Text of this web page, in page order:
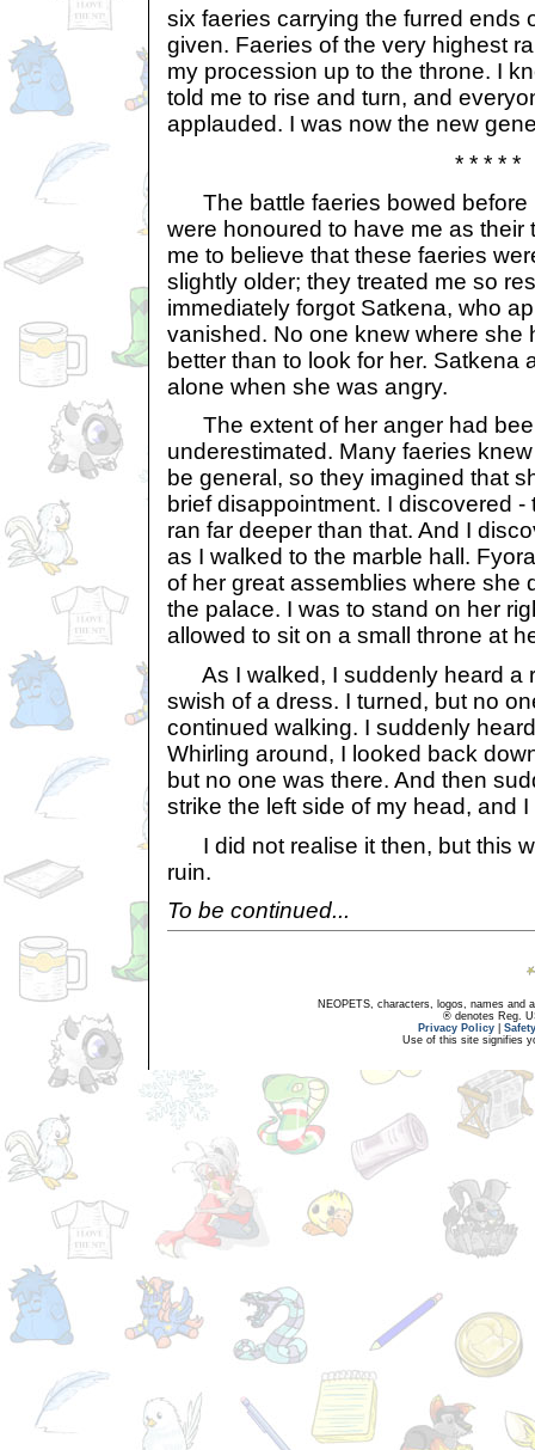
six faeries carrying the furred ends
given. Faeries of the very highest
my procession up to the throne. I
told me to rise and turn, and
applauded. I was now the new
* * * * *
The battle faeries bowed before
were honoured to have me as their
me to believe that these faeries
slightly older; they treated me so
immediately forgot Satkena, who
vanished. No one knew where she
better than to look for her. Satkena
alone when she was angry.
The extent of her anger had
underestimated. Many faeries
be general, so they imagined that
brief disappointment. I discovered
ran far deeper than that. And I
as I walked to the marble hall.
of her great assemblies where she
the palace. I was to stand on her
allowed to sit on a small throne at
As I walked, I suddenly heard a
swish of a dress. I turned, but no
continued walking. I suddenly
Whirling around, I looked back
but no one was there. And then
strike the left side of my head, and
I did not realise it then, but this
ruin.
To be continued...
NEOPETS, characters, logos, names and
® denotes Reg.
Privacy Policy
Use of this site signifies